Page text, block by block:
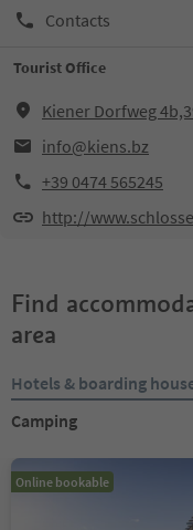
Contacts
Tourist Office
Kiener Dorfweg
info@kiens.bz
+39 0474 565245
http://
Find
area
Hotels & boarding
Camping
Online bookable